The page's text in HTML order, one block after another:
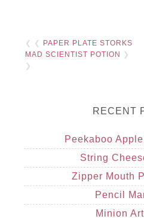
❮ ❮ PAPER PLATE STORKS
MAD SCIENTIST POTION ❯
❯
RECENT
Peekaboo
String
Zipper Mouth
Pencil
Minion